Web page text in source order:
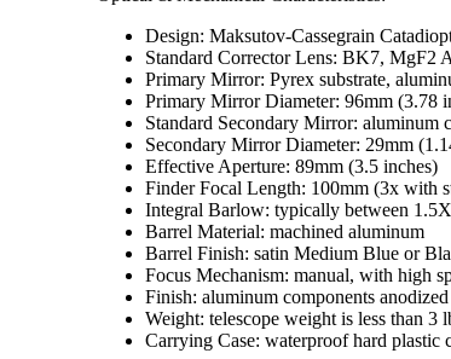
Design: Maksutov-Cassegrain
Standard Corrector Lens: BK7, MgF2
Primary Mirror: Pyrex substrate,
Primary Mirror Diameter: 96mm (3.78
Standard Secondary Mirror:
Secondary Mirror Diameter: 29mm
Effective Aperture: 89mm (3.5 inches)
Finder Focal Length: 100mm (3x with
Integral Barlow: typically between
Barrel Material: machined aluminum
Barrel Finish: satin Medium Blue or
Focus Mechanism: manual, with high
Finish: aluminum components
Weight: telescope weight is less than 3
Carrying Case: waterproof hard